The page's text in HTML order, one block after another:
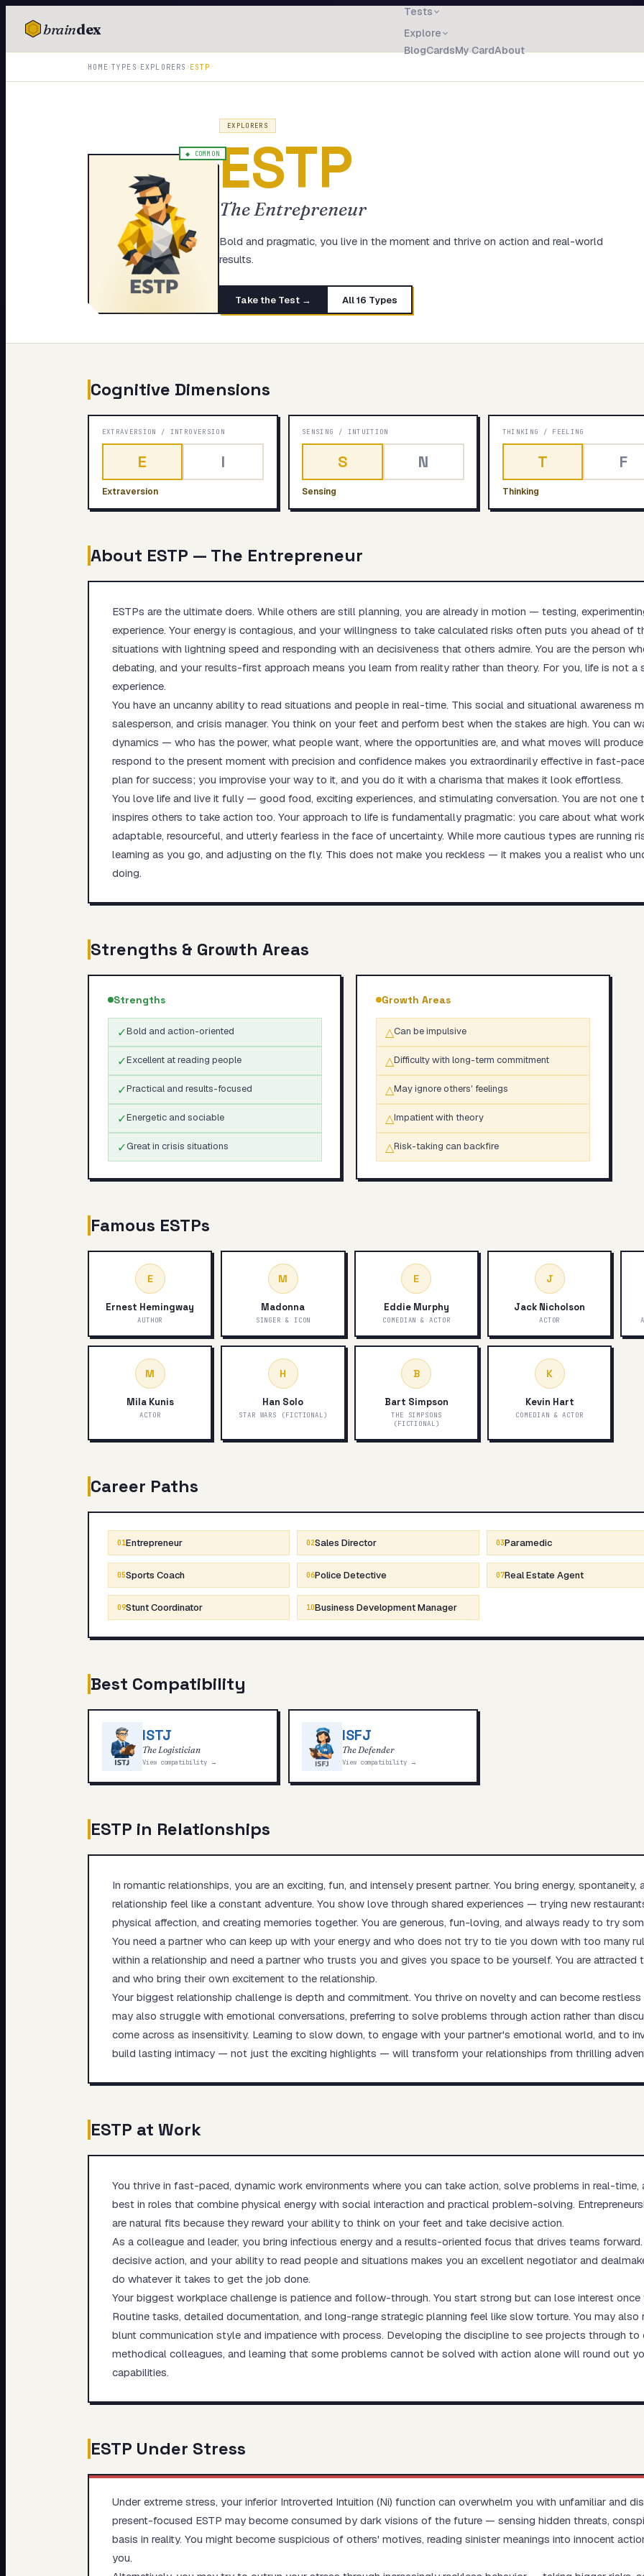
braindex
Tests
Explore
BlogCardsMy CardAbout
IQ Test
HOME›TYPES ›EXPLORERS ›ESTP
◆ COMMON
EXPLORERS
ESTP
The Entrepreneur
Bold and pragmatic, you live in the moment and thrive on action and real-world
results.
Take the Test → All 16 Types
Cognitive Dimensions
EXTRAVERSION / INTROVERSION
E I
Extraversion
SENSING / INTUITION
S N
Sensing
THINKING / FEELING
T F
Thinking
About ESTP — The Entrepreneur
ESTPs are the ultimate doers. While others are still planning, you are already in motion — testing,
experience. Your energy is contagious, and your willingness to take calculated risks often puts you ahead of
situations with lightning speed and responding with an decisiveness that others admire. You are the person
debating, and your results-first approach means you learn from reality rather than theory. For you, life is
experience.
You have an uncanny ability to read situations and people in real-time. This social and situational awareness
salesperson, and crisis manager. You think on your feet and perform best when the stakes are high. You can
dynamics — who has the power, what people want, where the opportunities are, and what moves will
respond to the present moment with precision and confidence makes you extraordinarily effective in fast-
plan for success; you improvise your way to it, and you do it with a charisma that makes it look effortless.
You love life and live it fully — good food, exciting experiences, and stimulating conversation. You are not
inspires others to take action too. Your approach to life is fundamentally pragmatic: you care about what
adaptable, resourceful, and utterly fearless in the face of uncertainty. While more cautious types are running
learning as you go, and adjusting on the fly. This does not make you reckless — it makes you a realist who
doing.
Strengths & Growth Areas
Strengths
✓Bold and action-oriented
✓Excellent at reading people
✓Practical and results-focused
✓Energetic and sociable
✓Great in crisis situations
Growth Areas
△Can be impulsive
△Difficulty with long-term commitment
△May ignore others' feelings
△Impatient with theory
△Risk-taking can backfire
Famous ESTPs
E
Ernest Hemingway
AUTHOR
M
Madonna
SINGER & ICON
E
Eddie Murphy
COMEDIAN & ACTOR
J
Jack Nicholson
ACTOR
M
Mila Kunis
ACTOR
H
Han Solo
STAR WARS (FICTIONAL)
B
Bart Simpson
THE SIMPSONS
(FICTIONAL)
K
Kevin Hart
COMEDIAN & ACTOR
Career Paths
01Entrepreneur 02Sales Director 03Paramedic
05Sports Coach 06Police Detective 07Real Estate Agent
09Stunt Coordinator 10Business Development Manager
Best Compatibility
ISTJ
The Logistician
View compatibility →
ISFJ
The Defender
View compatibility →
ESTP in Relationships
In romantic relationships, you are an exciting, fun, and intensely present partner. You bring energy,
relationship feel like a constant adventure. You show love through shared experiences — trying new
physical affection, and creating memories together. You are generous, fun-loving, and always ready to try
You need a partner who can keep up with your energy and who does not try to tie you down with too many
within a relationship and need a partner who trusts you and gives you space to be yourself. You are attracted
and who bring their own excitement to the relationship.
Your biggest relationship challenge is depth and commitment. You thrive on novelty and can become
may also struggle with emotional conversations, preferring to solve problems through action rather than
come across as insensitivity. Learning to slow down, to engage with your partner's emotional world, and to
build lasting intimacy — not just the exciting highlights — will transform your relationships from thrilling
ESTP at Work
You thrive in fast-paced, dynamic work environments where you can take action, solve problems in real-time,
best in roles that combine physical energy with social interaction and practical problem-solving.
are natural fits because they reward your ability to think on your feet and take decisive action.
As a colleague and leader, you bring infectious energy and a results-oriented focus that drives teams
decisive action, and your ability to read people and situations makes you an excellent negotiator and
do whatever it takes to get the job done.
Your biggest workplace challenge is patience and follow-through. You start strong but can lose interest
Routine tasks, detailed documentation, and long-range strategic planning feel like slow torture. You may
blunt communication style and impatience with process. Developing the discipline to see projects through
methodical colleagues, and learning that some problems cannot be solved with action alone will round out
capabilities.
ESTP Under Stress
Under extreme stress, your inferior Introverted Intuition (Ni) function can overwhelm you with unfamiliar and
present-focused ESTP may become consumed by dark visions of the future — sensing hidden threats,
basis in reality. You might become suspicious of others' motives, reading sinister meanings into innocent
you.